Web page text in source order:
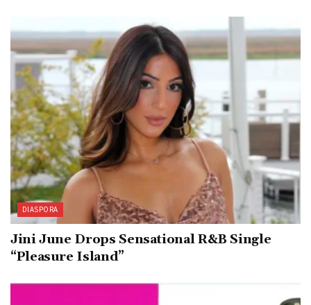
DIASPORA
Jini June Drops Sensational R&B Single
“Pleasure Island”